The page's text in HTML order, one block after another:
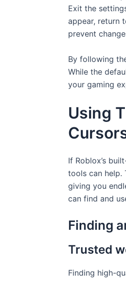
Exit the
appear, return
prevent
By following
While the
your gaming
Using
If Roblox’s
tools can help.
giving you
can find and
Finding
Trusted
Finding high-